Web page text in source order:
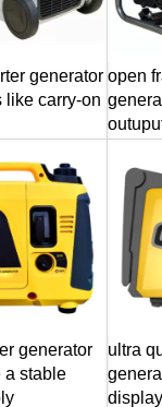
generator
like carry-on
open
generator
a stable
ultra